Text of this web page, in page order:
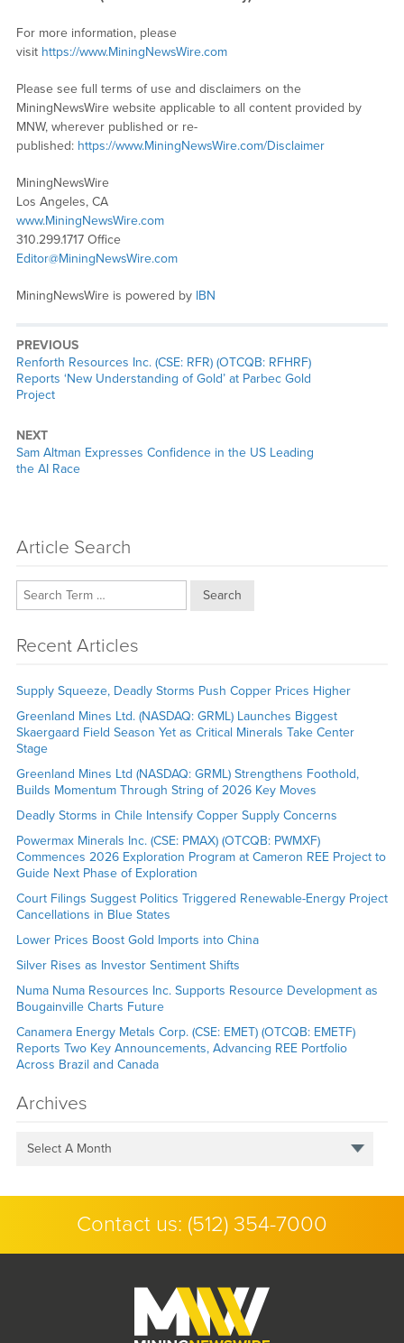
For more information, please
visit https://www.MiningNewsWire.com
Please see full terms of use and disclaimers on the
MiningNewsWire website applicable to all content provided by
MNW, wherever published or re-
published: https://www.MiningNewsWire.com/Disclaimer
MiningNewsWire
Los Angeles, CA
www.MiningNewsWire.com
310.299.1717 Office
Editor@MiningNewsWire.com
MiningNewsWire is powered by IBN
PREVIOUS
Previous
post:
Renforth Resources Inc. (CSE: RFR) (OTCQB: RFHRF)
Reports ‘New Understanding of Gold’ at Parbec Gold
Project
NEXT
Next
post:
Sam Altman Expresses Confidence in the US Leading
the AI Race
Article Search
Search
Recent Articles
Supply Squeeze, Deadly Storms Push Copper Prices Higher
Greenland Mines Ltd. (NASDAQ: GRML) Launches Biggest
Skaergaard Field Season Yet as Critical Minerals Take Center
Stage
Greenland Mines Ltd (NASDAQ: GRML) Strengthens Foothold,
Builds Momentum Through String of 2026 Key Moves
Deadly Storms in Chile Intensify Copper Supply Concerns
Powermax Minerals Inc. (CSE: PMAX) (OTCQB: PWMXF)
Commences 2026 Exploration Program at Cameron REE Project to
Guide Next Phase of Exploration
Court Filings Suggest Politics Triggered Renewable-Energy Project
Cancellations in Blue States
Lower Prices Boost Gold Imports into China
Silver Rises as Investor Sentiment Shifts
Numa Numa Resources Inc. Supports Resource Development as
Bougainville Charts Future
Canamera Energy Metals Corp. (CSE: EMET) (OTCQB: EMETF)
Reports Two Key Announcements, Advancing REE Portfolio
Across Brazil and Canada
Archives
Select A Month
Contact us: (512) 354-7000